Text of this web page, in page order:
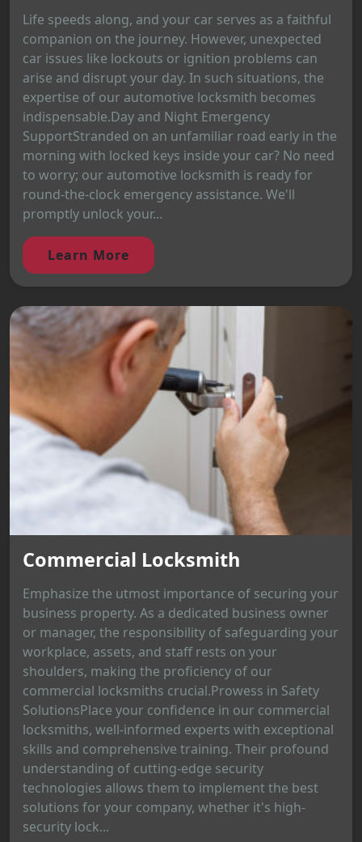
Life speeds along, and your car serves as a faithful
companion on the journey. However, unexpected
car issues like lockouts or ignition problems can
arise and disrupt your day. In such situations, the
expertise of our automotive locksmith becomes
indispensable.Day and Night Emergency
SupportStranded on an unfamiliar road early in the
morning with locked keys inside your car? No need
to worry; our automotive locksmith is ready for
round-the-clock emergency assistance. We'll
promptly unlock your...
Learn More
Commercial Locksmith
Emphasize the utmost importance of securing your
business property. As a dedicated business owner
or manager, the responsibility of safeguarding your
workplace, assets, and staff rests on your
shoulders, making the proficiency of our
commercial locksmiths crucial.Prowess in Safety
SolutionsPlace your confidence in our commercial
locksmiths, well-informed experts with exceptional
skills and comprehensive training. Their profound
understanding of cutting-edge security
technologies allows them to implement the best
solutions for your company, whether it's high-
security lock...